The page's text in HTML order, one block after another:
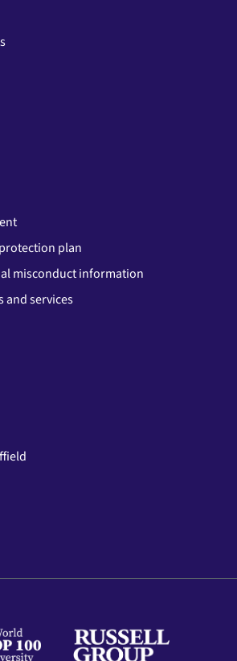
plan
misconduct information
and services